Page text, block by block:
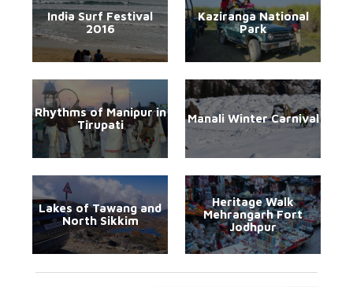
India Surf Festival
2016
Kaziranga National
Park
Rhythms of Manipur in
Tirupati
Manali Winter Carnival
Lakes of Tawang and
North Sikkim
Heritage Walk
Mehrangarh Fort
Jodhpur